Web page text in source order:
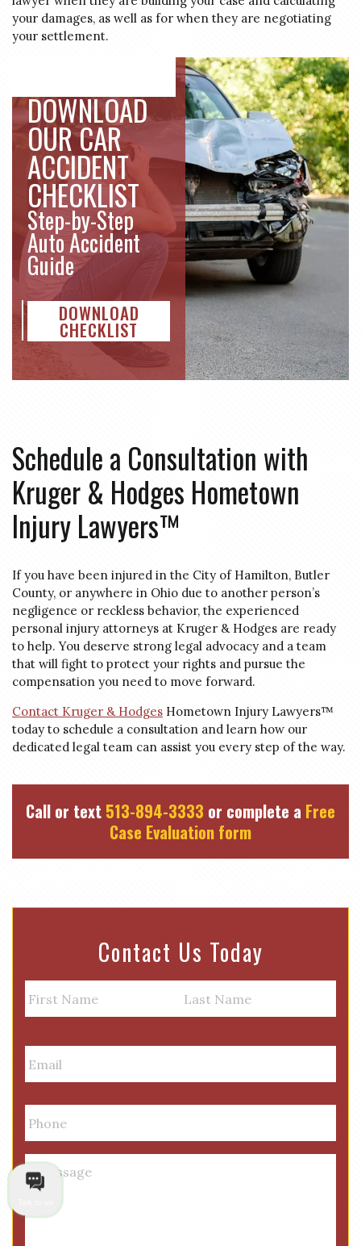
your damages, as well as for when they are negotiating
your settlement.
DOWNLOAD
OUR CAR
ACCIDENT
CHECKLIST
Step-by-Step
Auto Accident
Guide
DOWNLOAD
CHECKLIST
Schedule a Consultation with
Kruger & Hodges Hometown
Injury Lawyers™
If you have been injured in the City of Hamilton, Butler
County, or anywhere in Ohio due to another person’s
negligence or reckless behavior, the experienced
personal injury attorneys at Kruger & Hodges are ready
to help. You deserve strong legal advocacy and a team
that will fight to protect your rights and pursue the
compensation you need to move forward.
Contact Kruger & Hodges Hometown Injury Lawyers™
today to schedule a consultation and learn how our
dedicated legal team can assist you every step of the way.
Call or text 513-894-3333 or complete a Free
Case Evaluation form
Contact Us Today
a
e
E
m
a
i
l
*
P
h
o
n
e
*
M
e
s